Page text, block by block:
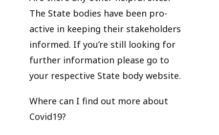
The State bodies have been pro-
active in keeping their stakeholders
informed. If you’re still looking for
further information please go to
your respective State body website.
Where can I find out more about
Covid19?